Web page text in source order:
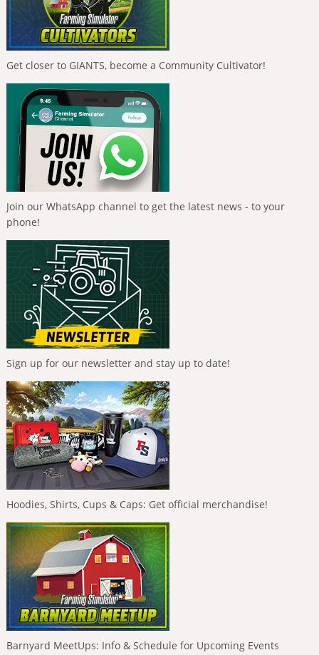
Get closer to GIANTS, become a Community Cultivator!
Join our WhatsApp channel to get the latest news - to your
phone!
Sign up for our newsletter and stay up to date!
Hoodies, Shirts, Cups & Caps: Get official merchandise!
Barnyard MeetUps: Info & Schedule for Upcoming Events